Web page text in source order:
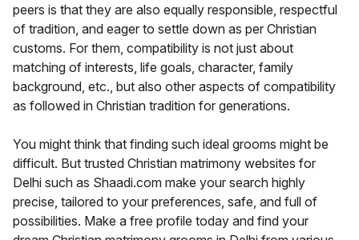
peers is that they are also equally responsible, respectful
of tradition, and eager to settle down as per Christian
customs. For them, compatibility is not just about
matching of interests, life goals, character, family
background, etc., but also other aspects of compatibility
as followed in Christian tradition for generations.
You might think that finding such ideal grooms might be
difficult. But trusted Christian matrimony websites for
Delhi such as Shaadi.com make your search highly
precise, tailored to your preferences, safe, and full of
possibilities. Make a free profile today and find your